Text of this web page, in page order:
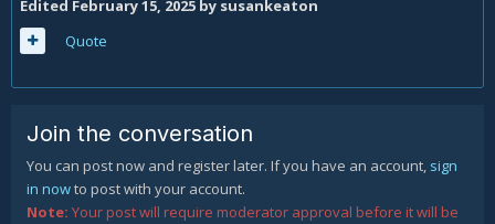
Edited February 15, 2025 by susankeaton
Quote
Join the conversation
You can post now and register later. If you have an account, sign
in nowto post with your account.
Note: Your post will require moderator approval before it will be